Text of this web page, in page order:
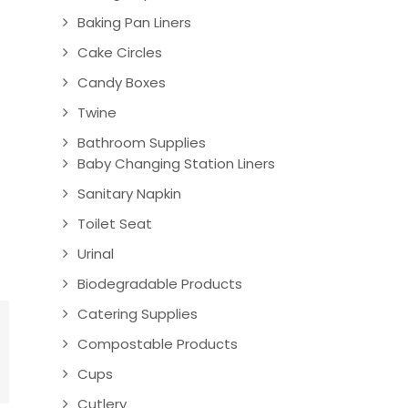
Baking Pan Liners
Cake Circles
Candy Boxes
Twine
Bathroom Supplies
Baby Changing Station Liners
Sanitary Napkin
Toilet Seat
Urinal
Biodegradable Products
Catering Supplies
Compostable Products
Cups
Cutlery